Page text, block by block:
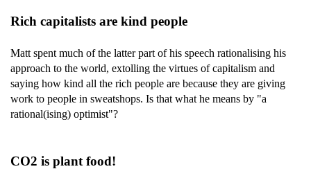
Rich capitalists are kind people
Matt spent much of the latter part of his speech rationalising his
approach to the world, extolling the virtues of capitalism and
saying how kind all the rich people are because they are giving
work to people in sweatshops. Is that what he means by "a
rational(ising) optimist"?
CO2 is plant food!